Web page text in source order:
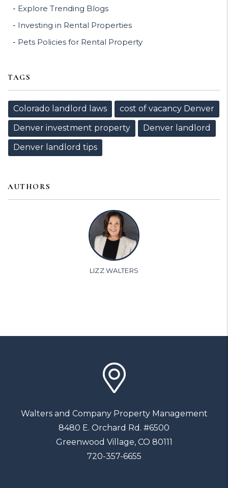
Explore Trending Blogs
Investing in Rental Properties
Pets Policies for Rental Property
TAGS
Colorado landlord laws
cost of vacancy Denver
Denver investment property
Denver landlord
Denver landlord tips
AUTHORS
LIZZ WALTERS
Walters and Company Property Management
8480 E. Orchard Rd. #6500
Greenwood Village, CO 80111
720-357-6655